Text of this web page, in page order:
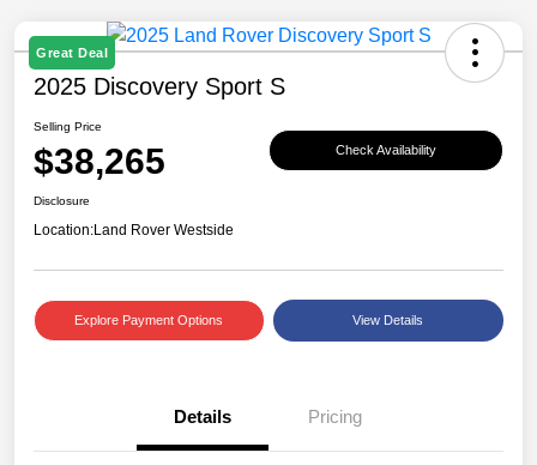
Great Deal
2025 Discovery Sport S
Selling Price
$38,265 Check Availability
Disclosure
Location:Land Rover Westside
Explore Payment Options View Details
Details Pricing